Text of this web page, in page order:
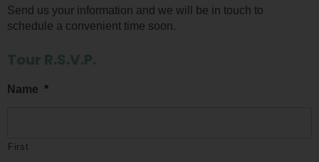
Send us your information and we will be in touch to
schedule a convenient time soon.
Tour R.S.V.P.
Name *
First